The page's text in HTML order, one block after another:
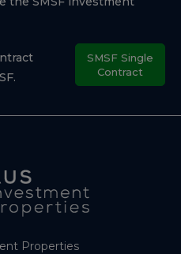
SMSF Single
Contract
Properties